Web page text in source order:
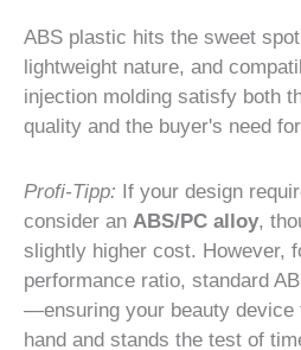
ABS plastic hits the sweet
lightweight nature, and
injection molding satisfy both
quality and the buyer's need
Profi-Tipp: If your design
consider an ABS/PC alloy,
slightly higher cost. However,
performance ratio, standard
—ensuring your beauty device
hand and stands the test of